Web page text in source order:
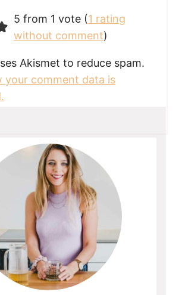
5 from 1 vote (1 rating
without comment)
Akismet to reduce spam.
your comment data is